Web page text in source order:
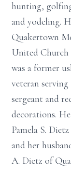
hunting,
and yodeling.
Quakertown
United Church
was a former
veteran
sergeant and
decorations.
Pamela S.
and her
A. Dietz of